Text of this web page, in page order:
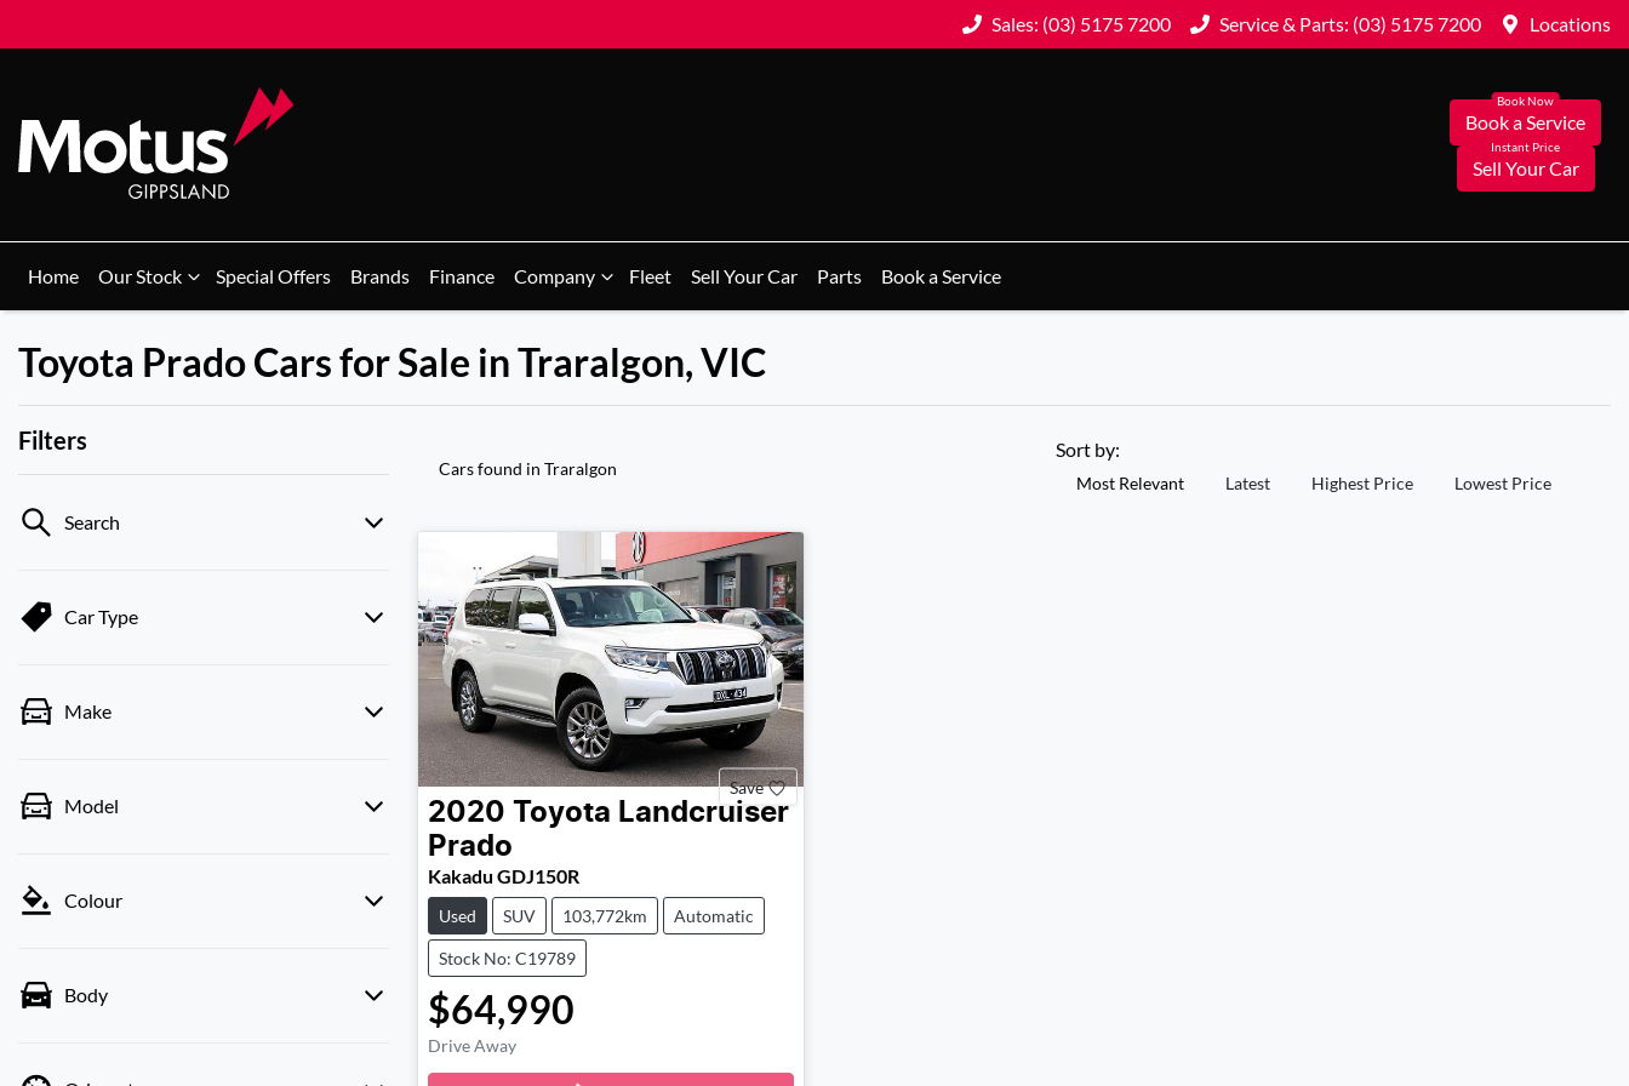
Sales: (03) 5175 7200 Service & Parts: (03) 5175 7200 Locations
Book a Service
Sell Your Car
Home Our Stock Special Offers Brands Finance Company Fleet Sell Your Car Parts Book a Service
Toyota Prado Cars for Sale in Traralgon, VIC
Filters
Search
Car Type
Make
Model
Colour
Body
Cars found in Traralgon
Sort by:
Most Relevant Latest Highest Price Lowest Price
Save
2020 Toyota Landcruiser
Prado
Kakadu GDJ150R
Used SUV 103,772km Automatic
Stock No: C19789
$64,990
Drive Away